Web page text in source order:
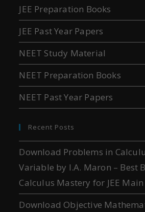
JEE Preparation Books
JEE Past Year Papers
NEET Study Material
NEET Preparation Books
NEET Past Year Papers
Recent Posts
Download Problems in
Variable by I.A. Maron – Best
Calculus Mastery for JEE
Download Objective